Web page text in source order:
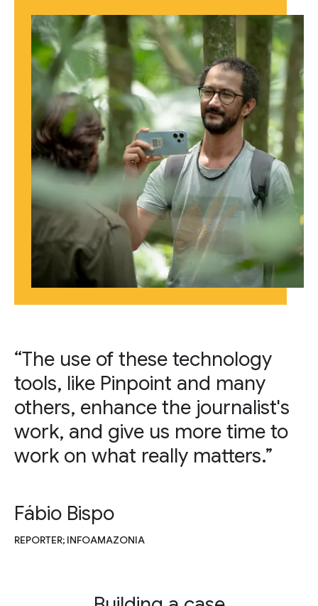
“The use of these technology
tools, like Pinpoint and many
others, enhance the journalist's
work, and give us more time to
work on what really matters.”
Fábio Bispo
REPORTER; INFOAMAZONIA